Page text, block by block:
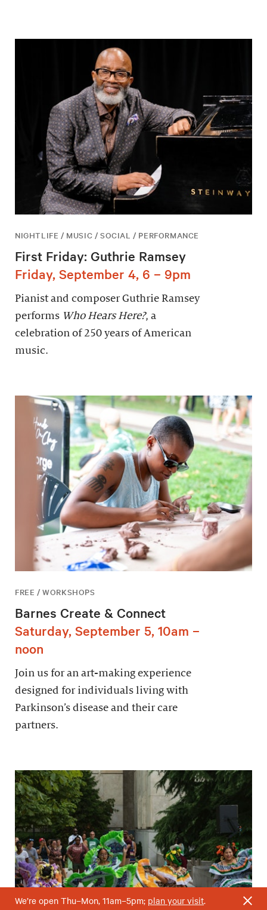
NIGHTLIFE / MUSIC / SOCIAL / PERFORMANCE
First Friday: Guthrie Ramsey
Friday, September 4, 6 – 9pm
Pianist and composer Guthrie Ramsey
performs Who Hears Here?, a
celebration of 250 years of American
music.
FREE / WORKSHOPS
Barnes Create & Connect
Saturday, September 5, 10am –
noon
Join us for an art-making experience
designed for individuals living with
Parkinson’s disease and their care
partners.
We’re open Thu–Mon, 11am–5pm; plan your visit.